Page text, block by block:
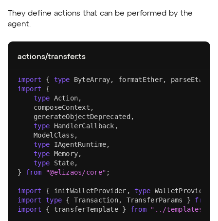
They define actions that can be performed by the
agent.
actions/transfer.ts
import { type ByteArray, formatEther, parseEther
import
{
type Action,
    composeContext
,
    generateObjectDeprecated
,
type
HandlerCallback ,
ModelClass ,
type
IAgentRuntime,
type Memory,
type
State,
}
from "@elizaos/core" ;
import { initWalletProvider , type WalletProvider
import
type { Transaction, TransferParams } from
import
{ transferTemplate } from "../templates"